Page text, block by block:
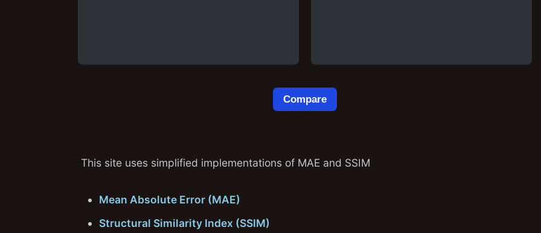
Compare
This site uses simplified implementations of MAE and SSIM
Mean Absolute Error (MAE)
Structural Similarity Index (SSIM)